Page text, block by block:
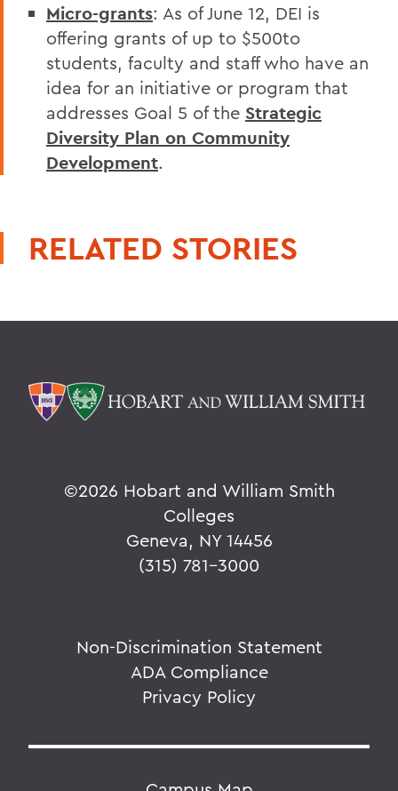
Micro-grants: As of June 12, DEI is
offering grants of up to $500to
students, faculty and staff who have an
idea for an initiative or program that
addresses Goal 5 of the Strategic
Diversity Plan on Community
Development.
RELATED STORIES
©2026 Hobart and William Smith
Colleges
Geneva, NY 14456
(315) 781-3000
Non-Discrimination Statement
ADA Compliance
Privacy Policy